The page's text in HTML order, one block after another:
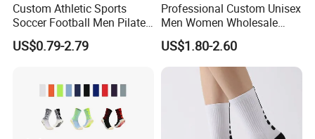
Custom Athletic Sports
Soccer Football Men Pilates
Yoga Women Cotton Nylon
Silicone Crew Anti Slip Grip
US$0.79-2.79
Professional Custom Unisex
Men Women Wholesale
Compression Sport Socks
US$1.80-2.60